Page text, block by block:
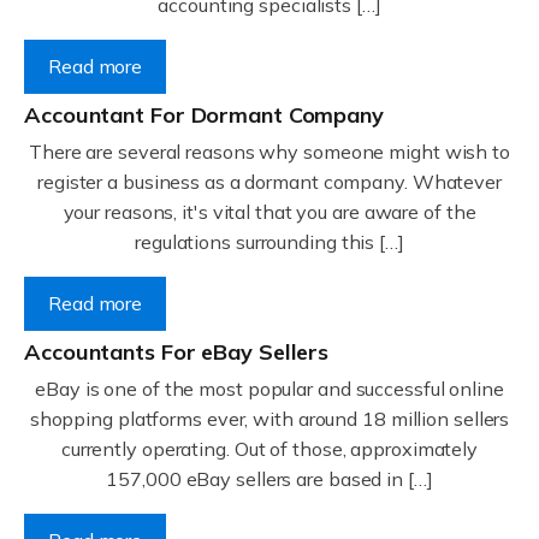
accounting specialists […]
Read more
Accountant For Dormant Company
There are several reasons why someone might wish to
register a business as a dormant company. Whatever
your reasons, it's vital that you are aware of the
regulations surrounding this […]
Read more
Accountants For eBay Sellers
eBay is one of the most popular and successful online
shopping platforms ever, with around 18 million sellers
currently operating. Out of those, approximately
157,000 eBay sellers are based in […]